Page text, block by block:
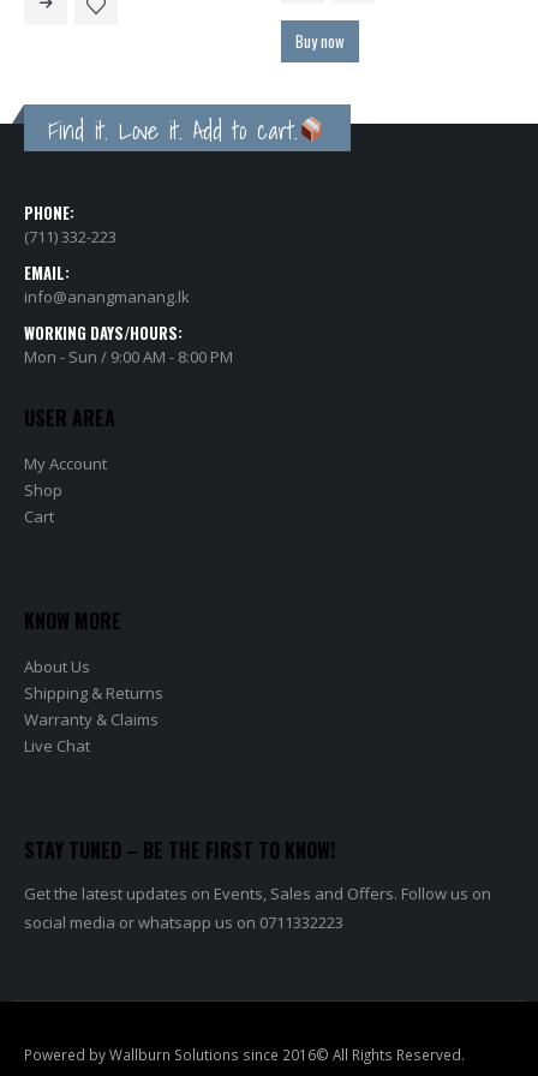
through
Find it. Love it. Add to cart.
PHONE:
(711) 332-223
EMAIL:
info@anangmanang.lk
WORKING DAYS/HOURS:
Mon - Sun / 9:00 AM - 8:00 PM
USER AREA
My Account
Shop
Cart
KNOW MORE
About Us
Shipping & Returns
Warranty & Claims
Live Chat
STAY TUNED – BE THE FIRST TO KNOW!
Get the latest updates on Events, Sales and Offers. Follow us on
social media or whatsapp us on 0711332223
Powered by Wallburn Solutions since 2016© All Rights Reserved.